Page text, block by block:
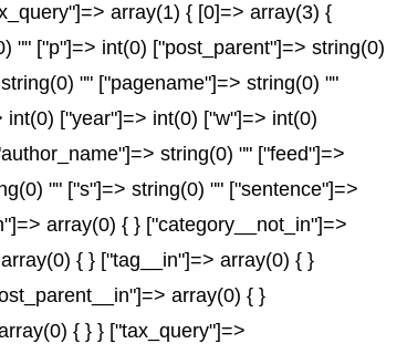
array(1) { [0]=> array(3) {
"" ["p"]=> int(0) ["post_parent"]=> string(0)
"" ["pagename"]=> string(0) ""
["year"]=> int(0) ["w"]=> int(0)
string(0) "" ["feed"]=>
"" ["s"]=> string(0) "" ["sentence"]=>
array(0) { } ["category__not_in"]=>
{ } ["tag__in"]=> array(0) { }
array(0) { }
{ } } ["tax_query"]=>